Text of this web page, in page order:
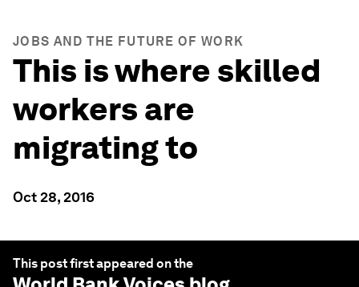
JOBS AND THE FUTURE OF WORK
This is where skilled
workers are
migrating to
Oct 28, 2016
This post first appeared on the